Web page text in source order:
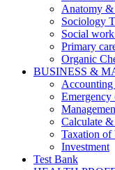
Anatomy &
Sociology
Social
Primary
Organic
BUSINESS &
Accounting
Emergency
Calculate
Taxation of
Investment
Test Bank